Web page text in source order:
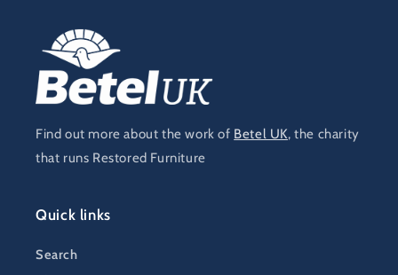
Find out more about the work of Betel UK, the charity
that runs Restored Furniture
Quick links
Search